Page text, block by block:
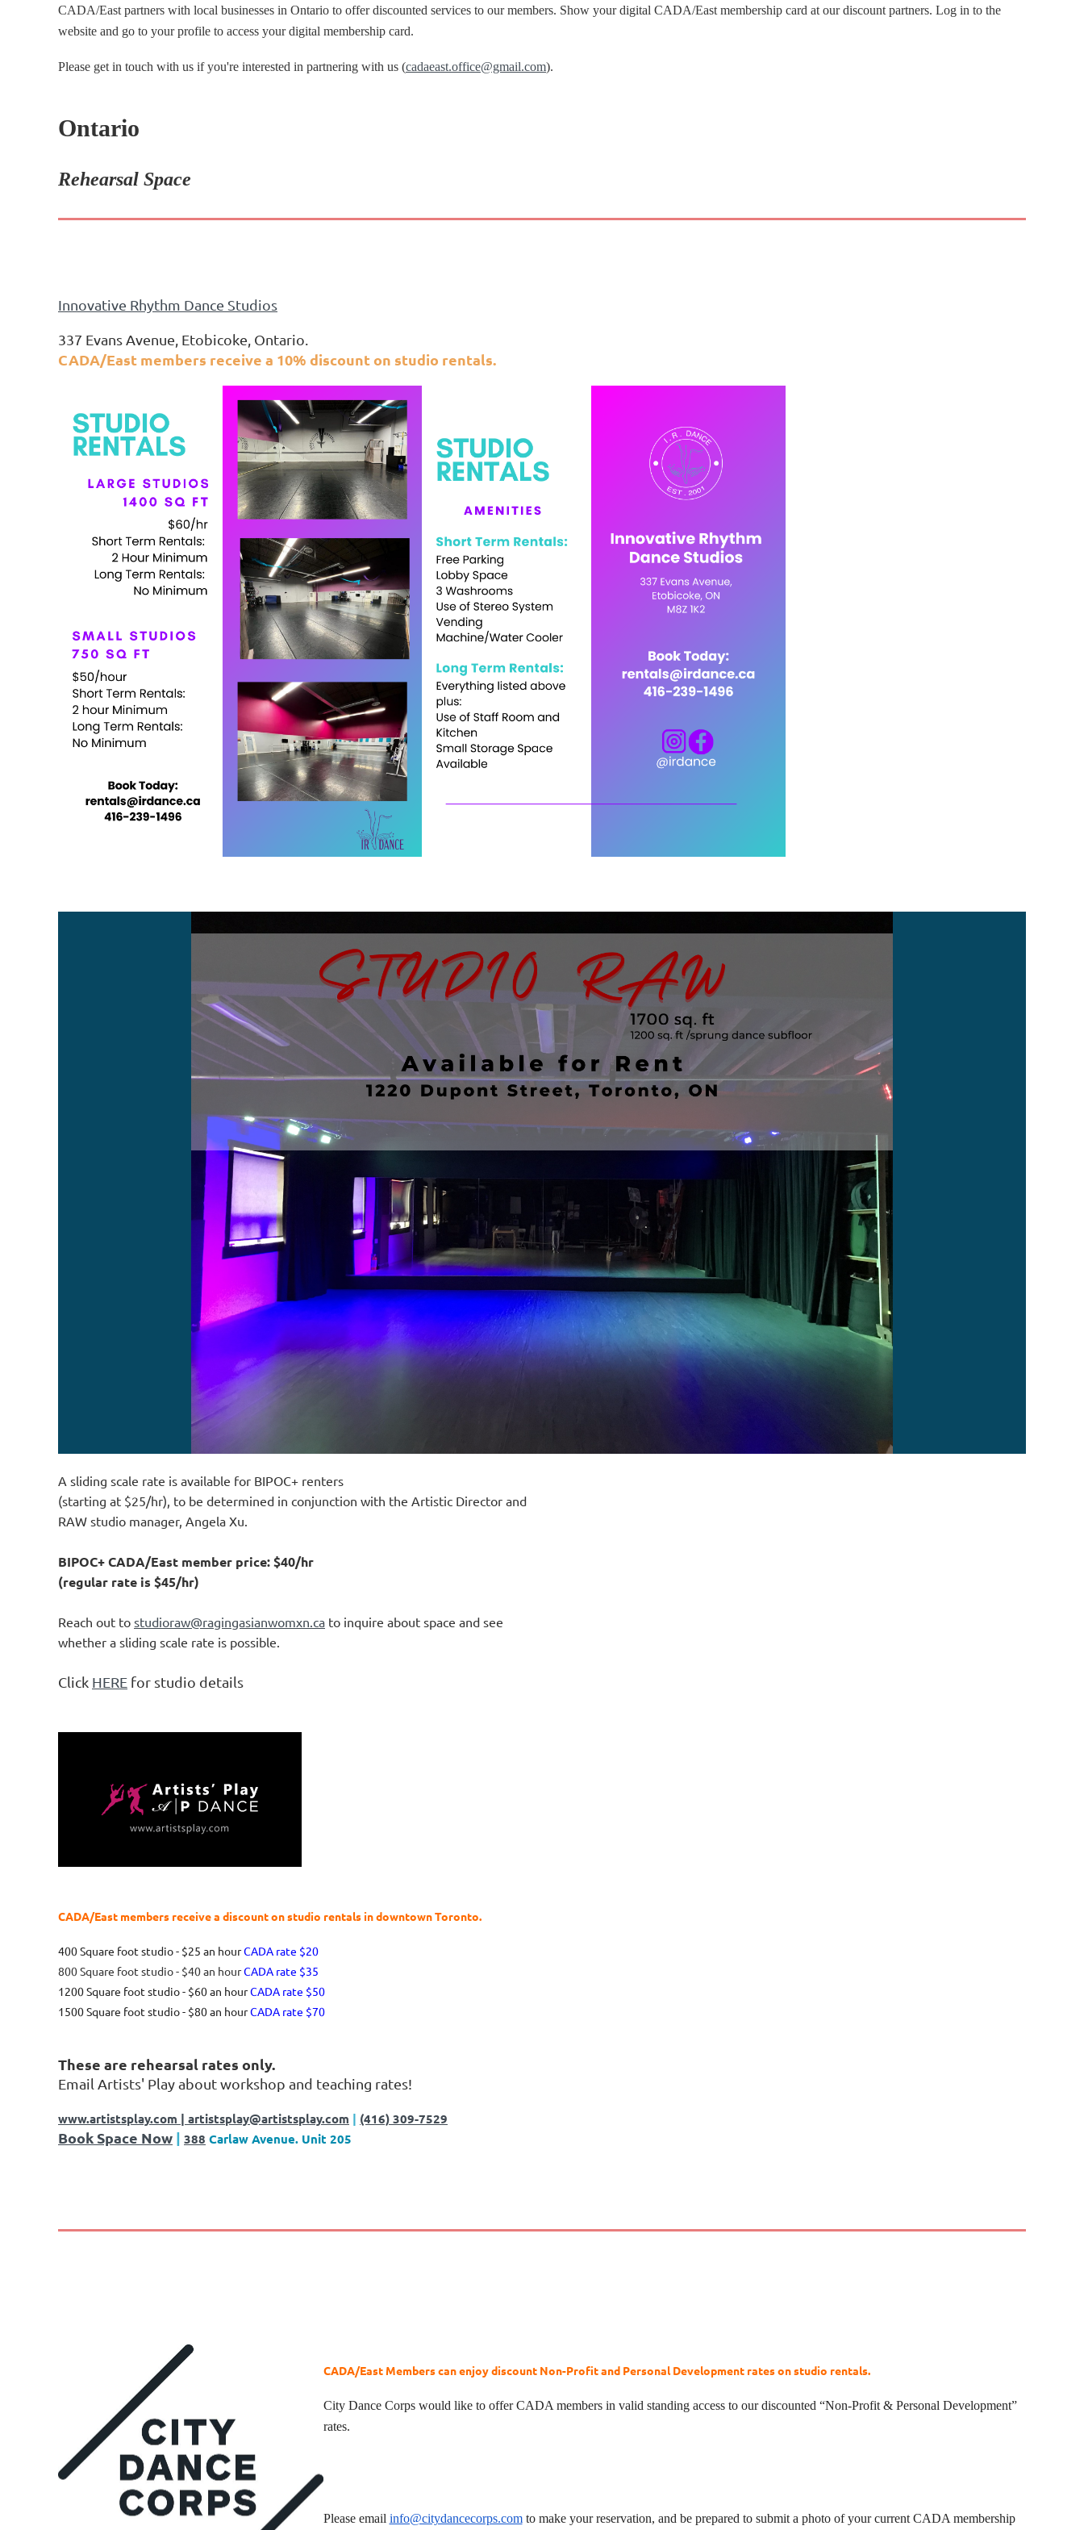
CADA/East partners with local businesses in Ontario to offer discounted services to our members. Show your digital CADA/East membership card at our discount partners. Log in to the
website and go to your profile to access your digital membership card.
Please get in touch with us if you're interested in partnering with us (cadaeast.office@gmail.com).
Ontario
Rehearsal Space
Innovative Rhythm Dance Studios
337 Evans Avenue, Etobicoke, Ontario.
CADA/East members receive a 10% discount on studio rentals.
A sliding scale rate is available for BIPOC+ renters
(starting at $25/hr), to be determined in conjunction with the Artistic Director and
RAW studio manager, Angela Xu.
BIPOC+ CADA/East member price: $40/hr
(regular rate is $45/hr)
Reach out to studioraw@ragingasianwomxn.ca to inquire about space and see
whether a sliding scale rate is possible.
Click HERE for studio details
CADA/East members receive a discount on studio rentals in downtown Toronto.
400 Square foot studio - $25 an hourCADA rate $20
800 Square foot studio - $40 an hourCADA rate $35
1200 Square foot studio - $60 an hourCADA rate $50
1500 Square foot studio - $80 an hourCADA rate $70
These are rehearsal rates only.
Email Artists' Play about workshop and teaching rates!
www.artistsplay.com | artistsplay@artistsplay.com | (416) 309-7529
Book Space Now | 388 Carlaw Avenue. Unit 205
CADA/East Members can enjoy discount Non-Profit and Personal Development rates on studio rentals.
City Dance Corps would like to offer CADA members in valid standing access to our discounted “Non-Profit & Personal Development”
rates.
Please email info@citydancecorps.com to make your reservation, and be prepared to submit a photo of your current CADA membership